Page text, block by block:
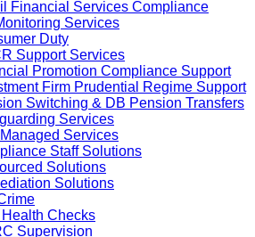
Financial Services Compliance
Services
Duty
Support Services
Promotion Compliance Support
Firm Prudential Regime Support
Switching & DB Pension Transfers
Services
Services
Staff Solutions
Solutions
Solutions
Checks
Supervision